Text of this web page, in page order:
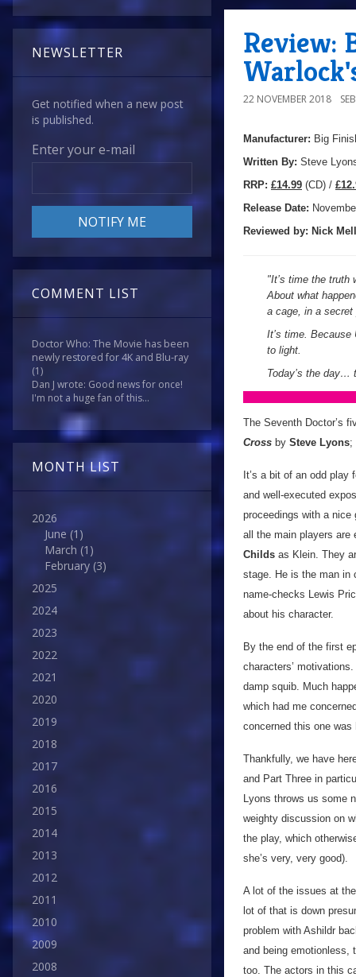
NEWSLETTER
Get notified when a new post
is published.
Enter your e-mail
COMMENT LIST
Doctor Who: The Movie has been
newly restored for 4K and Blu-ray
(1)
Dan J wrote: Good news for once!
I'm not a huge fan of this...
MONTH LIST
2026
June (1)
March (1)
February (3)
2025
2024
2023
2022
2021
2020
2019
2018
2017
2016
2015
2014
2013
2012
2011
2010
2009
2008
Review:
22 NOVEMBER 2018
Manufacturer: Big
Written By: Steve
RRP: £14.99 (CD) /
Release Date:
Reviewed by: Nick
"It’s time the truth
About what
a cage, in a
It’s time.
to light.
Today’s the day…
The Seventh Doctor’s
Cross by Steve Lyons;
It’s a bit of an odd
and well-executed
proceedings with a nice
all the main players
Childs as Klein. They
stage. He is the man in
name-checks Lewis
about his character.
By the end of the first
characters’
damp squib. Much
which had me
concerned this one
Thankfully, we have
and Part Three in
Lyons throws us some
weighty discussion on
the play, which
she’s very, very good).
A lot of the issues at
lot of that is down
problem with Ashildr
and being emotionless,
too. The actors in this